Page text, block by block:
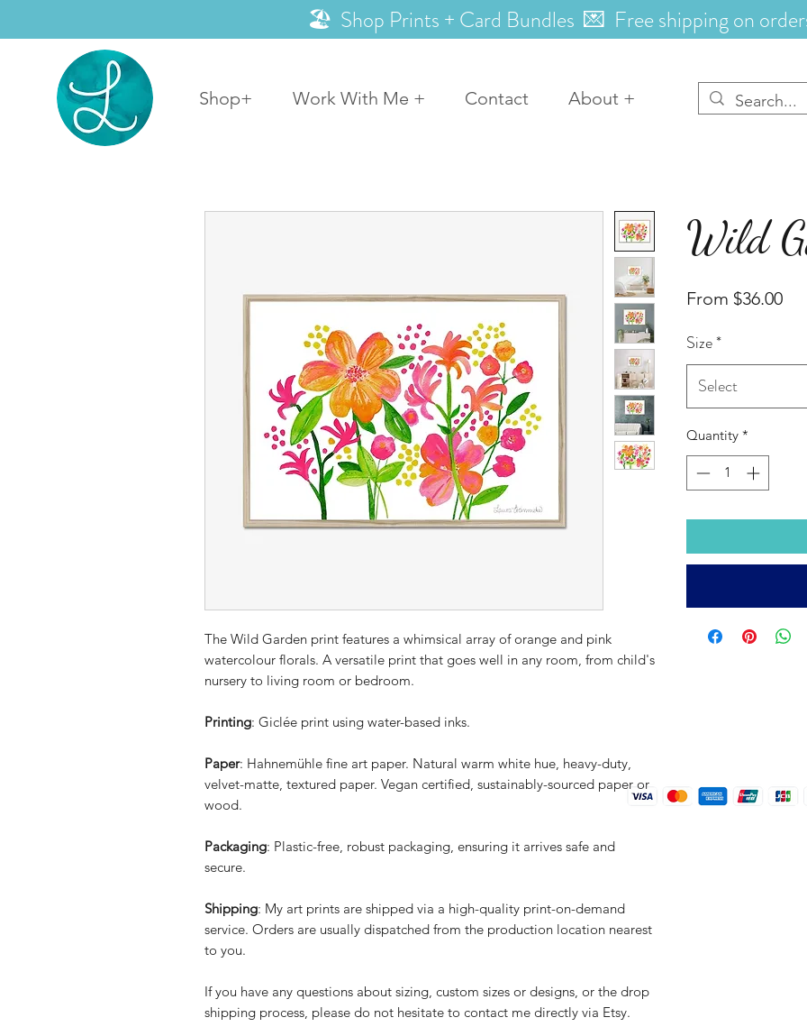
🏖️ Shop Prints + Card Bundles 💌 Free shipping on
Shop+ Work With Me + Contact About +
The Wild Garden print features a whimsical array of orange and pink
watercolour florals. A versatile print that goes well in any room, from child's
nursery to living room or bedroom.
Printing: Giclée print using water-based inks.
Paper: Hahnemühle fine art paper. Natural warm white hue, heavy-duty,
velvet-matte, textured paper. Vegan certified, sustainably-sourced paper or
wood.
Packaging: Plastic-free, robust packaging, ensuring it arrives safe and
secure.
Shipping: My art prints are shipped via a high-quality print-on-demand
service. Orders are usually dispatched from the production location nearest
to you.
If you have any questions about sizing, custom sizes or designs, or the drop
shipping process, please do not hesitate to contact me directly via Etsy.
Wild
From $36.00
Size*
Select
Quantity *